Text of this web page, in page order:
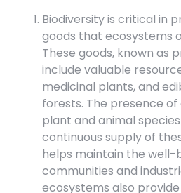
Biodiversity is critical in
goods that ecosystems
These goods, known as
include valuable
medicinal plants, and
forests. The presence
plant and animal
continuous supply of
helps maintain the well-
communities and
ecosystems also